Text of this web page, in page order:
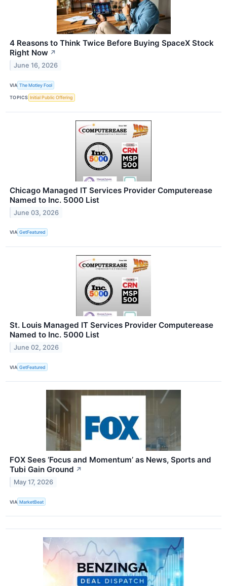
4 Reasons to Think Twice Before Buying SpaceX Stock
Right Now ↗
June 16, 2026
VIA The Motley Fool
TOPICS Initial Public Offering
Chicago Managed IT Services Provider Computerease
Named to Inc. 5000 List
June 03, 2026
VIA GetFeatured
St. Louis Managed IT Services Provider Computerease
Named to Inc. 5000 List
June 02, 2026
VIA GetFeatured
FOX Sees ‘Focus and Momentum’ as News, Sports and
Tubi Gain Ground ↗
May 17, 2026
VIA MarketBeat